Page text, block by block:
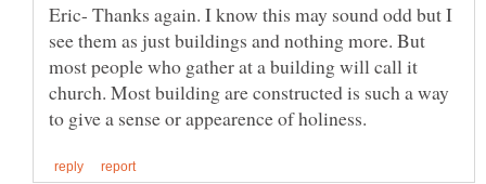
Eric- Thanks again. I know this may sound odd but I
see them as just buildings and nothing more. But
most people who gather at a building will call it
church. Most building are constructed is such a way